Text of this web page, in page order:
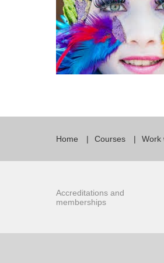
Home Courses Work
Accreditations and
memberships